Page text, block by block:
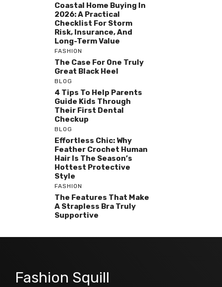
Coastal Home Buying In
2026: A Practical
Checklist For Storm
Risk, Insurance, And
Long-Term Value
FASHION
The Case For One Truly
Great Black Heel
BLOG
4 Tips To Help Parents
Guide Kids Through
Their First Dental
Checkup
BLOG
Effortless Chic: Why
Feather Crochet Human
Hair Is The Season’s
Hottest Protective
Style
FASHION
The Features That Make
A Strapless Bra Truly
Supportive
Fashion Squill